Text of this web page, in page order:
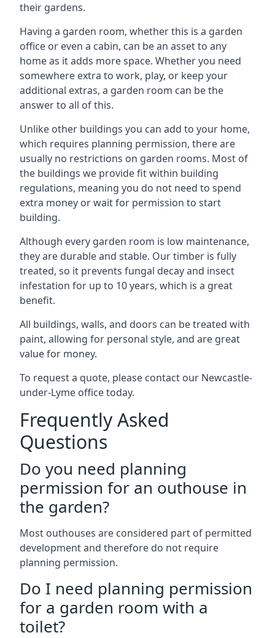
their gardens.
Having a garden room, whether this is a garden
office or even a cabin, can be an asset to any
home as it adds more space. Whether you need
somewhere extra to work, play, or keep your
additional extras, a garden room can be the
answer to all of this.
Unlike other buildings you can add to your home,
which requires planning permission, there are
usually no restrictions on garden rooms. Most of
the buildings we provide fit within building
regulations, meaning you do not need to spend
extra money or wait for permission to start
building.
Although every garden room is low maintenance,
they are durable and stable. Our timber is fully
treated, so it prevents fungal decay and insect
infestation for up to 10 years, which is a great
benefit.
All buildings, walls, and doors can be treated with
paint, allowing for personal style, and are great
value for money.
To request a quote, please contact our Newcastle-
under-Lyme office today.
Frequently Asked
Questions
Do you need planning
permission for an outhouse in
the garden?
Most outhouses are considered part of permitted
development and therefore do not require
planning permission.
Do I need planning permission
for a garden room with a
toilet?